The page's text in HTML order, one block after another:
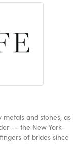
and stones, as
-- the New York-
of brides since